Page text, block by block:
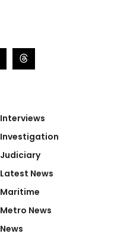
Interviews
Investigation
Judiciary
Latest News
Maritime
Metro News
News